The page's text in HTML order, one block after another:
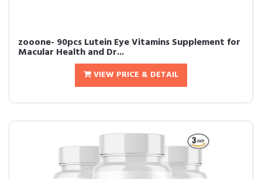
zooone- 90pcs Lutein Eye Vitamins Supplement for
Macular Health and Dr...
VIEW PRICE & DETAIL